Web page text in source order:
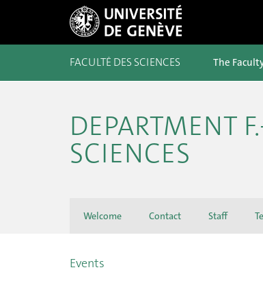
FACULTÉ DES SCIENCES The
DEPARTMENT
SCIENCES
Welcome Contact Staff
Events